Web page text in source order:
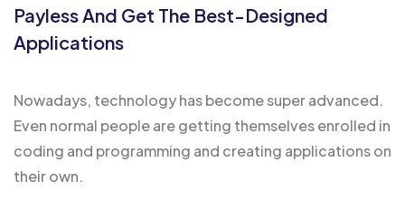
Payless And Get The Best-Designed
Applications
Nowadays, technology has become super advanced.
Even normal people are getting themselves enrolled in
coding and programming and creating applications on
their own.